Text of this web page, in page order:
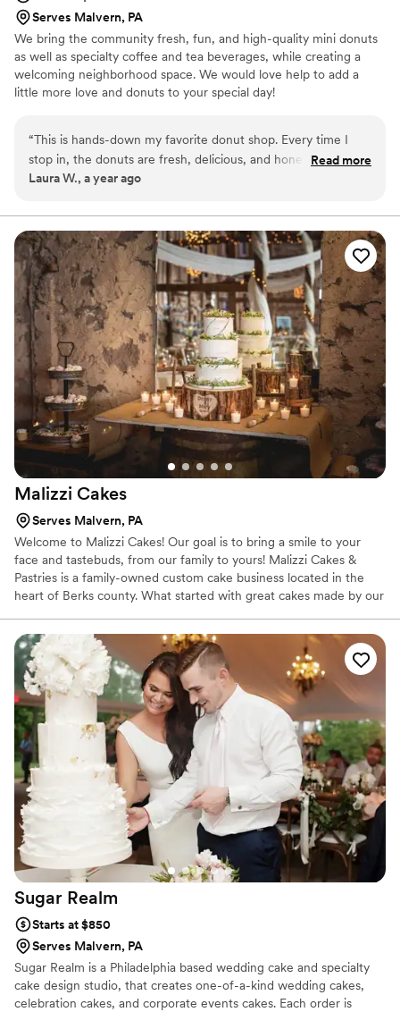
Serves Malvern, PA
We bring the community fresh, fun, and high-quality mini donuts
as well as specialty coffee and tea beverages, while creating a
welcoming neighborhood space. We would love help to add a
little more love and donuts to your special day!
“This is hands-down my favorite donut shop. Every time I
stop in, the donuts are fresh, delicious, and honestly the best
I’ve had. The people who work here are so kind and make
orders with them, and it couldn’t have been easier! They
really listen to what you want and make sure it turns out
perfect. I’m so glad I found this place, it’s become my go-to
spot for both everyday treats and special occasions.”
Read more
Laura W., a year ago
Malizzi Cakes
Serves Malvern, PA
Welcome to Malizzi Cakes! Our goal is to bring a smile to your
face and tastebuds, from our family to yours! Malizzi Cakes &
Pastries is a family-owned custom cake business located in the
heart of Berks county. What started with great cakes made by our
business that has reached many homes and lives!
Sugar Realm
Starts at $850
Serves Malvern, PA
Sugar Realm is a Philadelphia based wedding cake and specialty
cake design studio, that creates one-of-a-kind wedding cakes,
celebration cakes, and corporate events cakes. Each order is